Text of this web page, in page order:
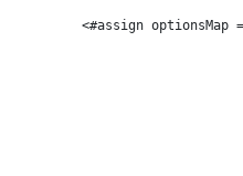
<#assign